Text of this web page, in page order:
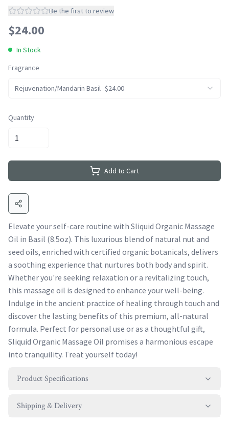
Be the first to review
$24.00
In Stock
Fragrance
Rejuvenation/Mandarin Basil $24.00
Quantity
Add to Cart
Elevate your self-care routine with Sliquid Organic Massage
Oil in Basil (8.5oz). This luxurious blend of natural nut and
seed oils, enriched with certified organic botanicals, delivers
a soothing experience that nurtures both body and spirit.
Whether you're seeking relaxation or a revitalizing touch,
this massage oil is designed to enhance your well-being.
Indulge in the ancient practice of healing through touch and
discover the lasting benefits of this premium, all-natural
formula. Perfect for personal use or as a thoughtful gift,
Sliquid Organic Massage Oil promises a harmonious escape
into tranquility. Treat yourself today!
Product Specifications
Shipping & Delivery